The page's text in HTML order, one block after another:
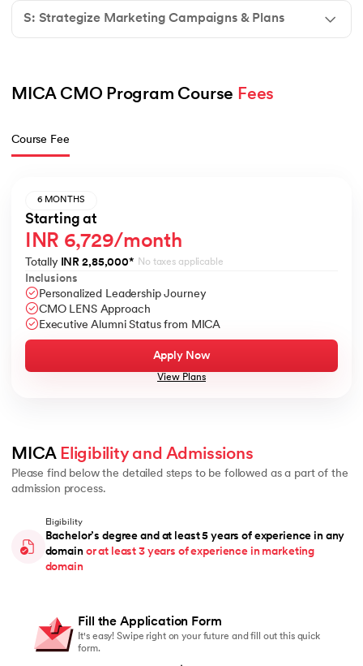
S: Strategize Marketing Campaigns & Plans
MICA CMO Program Course Fees
Course Fee
6 MONTHS
Starting at
INR 6,729/month
Totally INR 2,85,000* No taxes applicable
Inclusions
Personalized Leadership Journey
CMO LENS Approach
Executive Alumni Status from MICA
Apply Now
View Plans
MICA Eligibility and Admissions
Please find below the detailed steps to be followed as a part of the
admission process.
Eligibility
Bachelor’s degree and at least 5 years of experience in any
domain or at least 3 years of experience in marketing
domain
Fill the Application Form
It's easy! Swipe right on your future and fill out this quick
form.